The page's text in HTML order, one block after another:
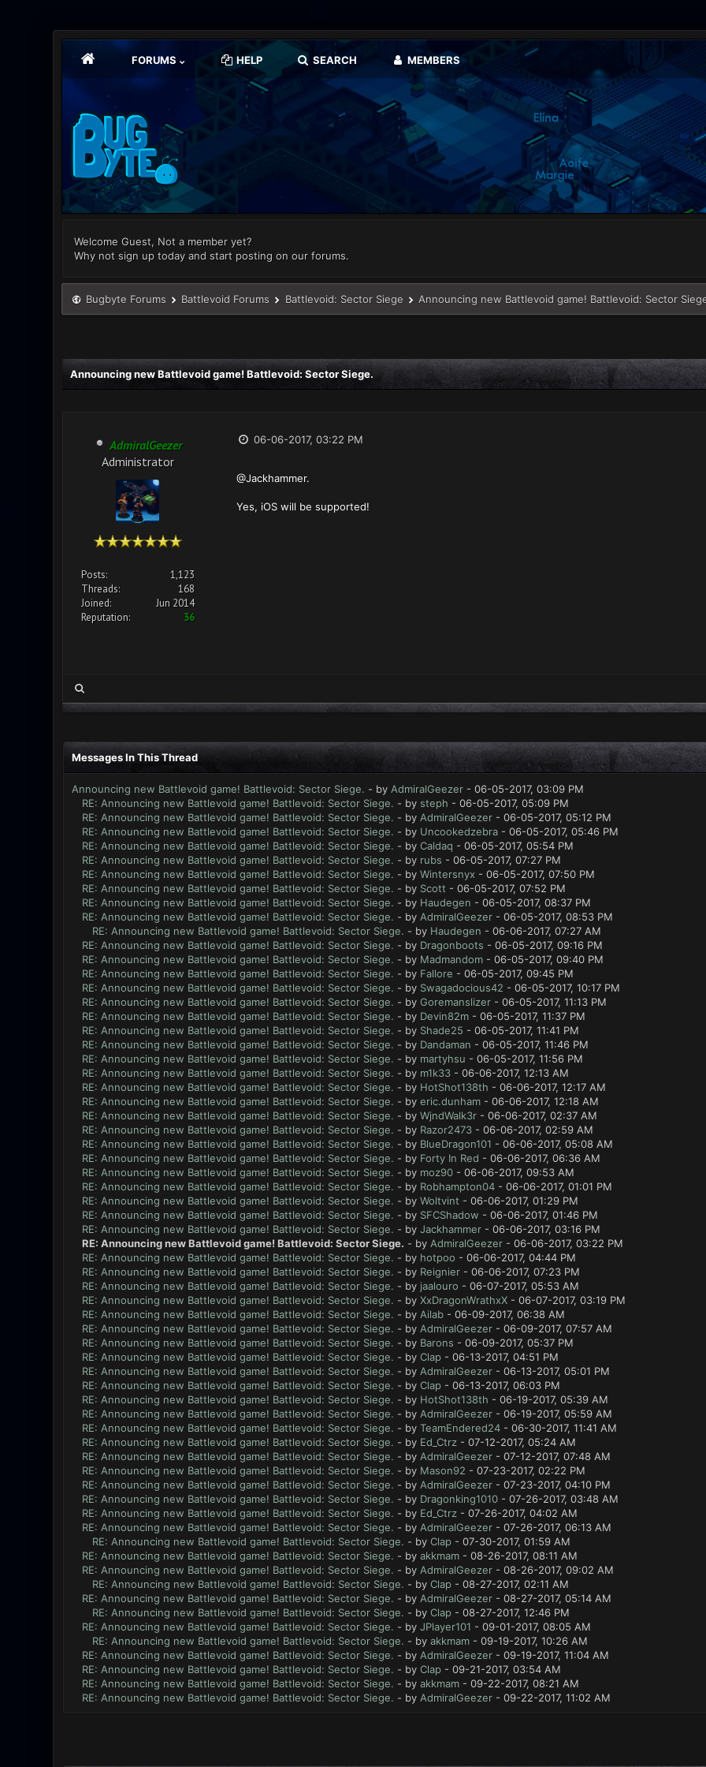
FORUMS HELP SEARCH MEMBERS
Welcome Guest, Not a member yet?
Why not sign up today and start posting on our forums.
Bugbyte Forums Battlevoid Forums Battlevoid: Sector Siege Announcing new Battlevoid game! Battlevoid: Sector
Announcing new Battlevoid game! Battlevoid: Sector Siege.
AdmiralGeezer
Administrator
Posts:
1,123
Threads:
168
Joined:
Jun 2014
Reputation:
36
06-06-2017, 03:22 PM
@Jackhammer.
Yes, iOS will be supported!
Messages In This Thread
Announcing new Battlevoid game! Battlevoid: Sector Siege. - by AdmiralGeezer- 06-05-2017, 03:09 PM
RE: Announcing new Battlevoid game! Battlevoid: Sector Siege. - by steph - 06-05-2017, 05:09 PM
RE: Announcing new Battlevoid game! Battlevoid: Sector Siege. - by AdmiralGeezer- 06-05-2017, 05:12 PM
RE: Announcing new Battlevoid game! Battlevoid: Sector Siege. - by Uncookedzebra- 06-05-2017, 05:46 PM
RE: Announcing new Battlevoid game! Battlevoid: Sector Siege. - by Caldaq - 06-05-2017, 05:54 PM
RE: Announcing new Battlevoid game! Battlevoid: Sector Siege. - by rubs - 06-05-2017, 07:27 PM
RE: Announcing new Battlevoid game! Battlevoid: Sector Siege. - by Wintersnyx - 06-05-2017, 07:50 PM
RE: Announcing new Battlevoid game! Battlevoid: Sector Siege. - by Scott - 06-05-2017, 07:52 PM
RE: Announcing new Battlevoid game! Battlevoid: Sector Siege. - by Haudegen - 06-05-2017, 08:37 PM
RE: Announcing new Battlevoid game! Battlevoid: Sector Siege. - by AdmiralGeezer- 06-05-2017, 08:53 PM
RE: Announcing new Battlevoid game! Battlevoid: Sector Siege. - by Haudegen - 06-06-2017, 07:27 AM
RE: Announcing new Battlevoid game! Battlevoid: Sector Siege. - by Dragonboots - 06-05-2017, 09:16 PM
RE: Announcing new Battlevoid game! Battlevoid: Sector Siege. - by Madmandom- 06-05-2017, 09:40 PM
RE: Announcing new Battlevoid game! Battlevoid: Sector Siege. - by Fallore - 06-05-2017, 09:45 PM
RE: Announcing new Battlevoid game! Battlevoid: Sector Siege. - by Swagadocious42 - 06-05-2017, 10:17 PM
RE: Announcing new Battlevoid game! Battlevoid: Sector Siege. - by Goremanslizer- 06-05-2017, 11:13 PM
RE: Announcing new Battlevoid game! Battlevoid: Sector Siege. - by Devin82m- 06-05-2017, 11:37 PM
RE: Announcing new Battlevoid game! Battlevoid: Sector Siege. - by Shade25 - 06-05-2017, 11:41 PM
RE: Announcing new Battlevoid game! Battlevoid: Sector Siege. - by Dandaman - 06-05-2017, 11:46 PM
RE: Announcing new Battlevoid game! Battlevoid: Sector Siege. - by martyhsu - 06-05-2017, 11:56 PM
RE: Announcing new Battlevoid game! Battlevoid: Sector Siege. - by m1k33- 06-06-2017, 12:13 AM
RE: Announcing new Battlevoid game! Battlevoid: Sector Siege. - by HotShot138th - 06-06-2017, 12:17 AM
RE: Announcing new Battlevoid game! Battlevoid: Sector Siege. - by eric.dunham- 06-06-2017, 12:18 AM
RE: Announcing new Battlevoid game! Battlevoid: Sector Siege. - by WjndWalk3r- 06-06-2017, 02:37 AM
RE: Announcing new Battlevoid game! Battlevoid: Sector Siege. - by Razor2473- 06-06-2017, 02:59 AM
RE: Announcing new Battlevoid game! Battlevoid: Sector Siege. - by BlueDragon101 - 06-06-2017, 05:08 AM
RE: Announcing new Battlevoid game! Battlevoid: Sector Siege. - by Forty In Red - 06-06-2017, 06:36 AM
RE: Announcing new Battlevoid game! Battlevoid: Sector Siege. - by moz90- 06-06-2017, 09:53 AM
RE: Announcing new Battlevoid game! Battlevoid: Sector Siege. - by Robhampton04- 06-06-2017, 01:01 PM
RE: Announcing new Battlevoid game! Battlevoid: Sector Siege. - by Woltvint - 06-06-2017, 01:29 PM
RE: Announcing new Battlevoid game! Battlevoid: Sector Siege. - by SFCShadow - 06-06-2017, 01:46 PM
RE: Announcing new Battlevoid game! Battlevoid: Sector Siege. - by Jackhammer- 06-06-2017, 03:16 PM
RE: Announcing new Battlevoid game! Battlevoid: Sector Siege. - by AdmiralGeezer- 06-06-2017, 03:22 PM
RE: Announcing new Battlevoid game! Battlevoid: Sector Siege. - by hotpoo - 06-06-2017, 04:44 PM
RE: Announcing new Battlevoid game! Battlevoid: Sector Siege. - by Reignier- 06-06-2017, 07:23 PM
RE: Announcing new Battlevoid game! Battlevoid: Sector Siege. - by jaalouro - 06-07-2017, 05:53 AM
RE: Announcing new Battlevoid game! Battlevoid: Sector Siege. - by XxDragonWrathxX- 06-07-2017, 03:19 PM
RE: Announcing new Battlevoid game! Battlevoid: Sector Siege. - by Ailab- 06-09-2017, 06:38 AM
RE: Announcing new Battlevoid game! Battlevoid: Sector Siege. - by AdmiralGeezer- 06-09-2017, 07:57 AM
RE: Announcing new Battlevoid game! Battlevoid: Sector Siege. - by Barons - 06-09-2017, 05:37 PM
RE: Announcing new Battlevoid game! Battlevoid: Sector Siege. - by Clap- 06-13-2017, 04:51 PM
RE: Announcing new Battlevoid game! Battlevoid: Sector Siege. - by AdmiralGeezer- 06-13-2017, 05:01 PM
RE: Announcing new Battlevoid game! Battlevoid: Sector Siege. - by Clap- 06-13-2017, 06:03 PM
RE: Announcing new Battlevoid game! Battlevoid: Sector Siege. - by HotShot138th - 06-19-2017, 05:39 AM
RE: Announcing new Battlevoid game! Battlevoid: Sector Siege. - by AdmiralGeezer- 06-19-2017, 05:59 AM
RE: Announcing new Battlevoid game! Battlevoid: Sector Siege. - by TeamEndered24- 06-30-2017, 11:41 AM
RE: Announcing new Battlevoid game! Battlevoid: Sector Siege. - by Ed_Ctrz- 07-12-2017, 05:24 AM
RE: Announcing new Battlevoid game! Battlevoid: Sector Siege. - by AdmiralGeezer- 07-12-2017, 07:48 AM
RE: Announcing new Battlevoid game! Battlevoid: Sector Siege. - by Mason92 - 07-23-2017, 02:22 PM
RE: Announcing new Battlevoid game! Battlevoid: Sector Siege. - by AdmiralGeezer- 07-23-2017, 04:10 PM
RE: Announcing new Battlevoid game! Battlevoid: Sector Siege. - by Dragonking1010- 07-26-2017, 03:48 AM
RE: Announcing new Battlevoid game! Battlevoid: Sector Siege. - by Ed_Ctrz- 07-26-2017, 04:02 AM
RE: Announcing new Battlevoid game! Battlevoid: Sector Siege. - by AdmiralGeezer- 07-26-2017, 06:13 AM
RE: Announcing new Battlevoid game! Battlevoid: Sector Siege. - by Clap- 07-30-2017, 01:59 AM
RE: Announcing new Battlevoid game! Battlevoid: Sector Siege. - by akkmam- 08-26-2017, 08:11 AM
RE: Announcing new Battlevoid game! Battlevoid: Sector Siege. - by AdmiralGeezer- 08-26-2017, 09:02 AM
RE: Announcing new Battlevoid game! Battlevoid: Sector Siege. - by Clap- 08-27-2017, 02:11 AM
RE: Announcing new Battlevoid game! Battlevoid: Sector Siege. - by AdmiralGeezer- 08-27-2017, 05:14 AM
RE: Announcing new Battlevoid game! Battlevoid: Sector Siege. - by Clap- 08-27-2017, 12:46 PM
RE: Announcing new Battlevoid game! Battlevoid: Sector Siege. - by JPlayer101 - 09-01-2017, 08:05 AM
RE: Announcing new Battlevoid game! Battlevoid: Sector Siege. - by akkmam- 09-19-2017, 10:26 AM
RE: Announcing new Battlevoid game! Battlevoid: Sector Siege. - by AdmiralGeezer- 09-19-2017, 11:04 AM
RE: Announcing new Battlevoid game! Battlevoid: Sector Siege. - by Clap- 09-21-2017, 03:54 AM
RE: Announcing new Battlevoid game! Battlevoid: Sector Siege. - by akkmam- 09-22-2017, 08:21 AM
RE: Announcing new Battlevoid game! Battlevoid: Sector Siege. - by AdmiralGeezer- 09-22-2017, 11:02 AM